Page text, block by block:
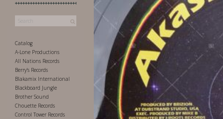
Catalog
A-Lone Productions
All Nations Records
Berry's Records
Blakamix International
Blackboard Jungle
Brother Sound
Chouette Records
Control Tower Records